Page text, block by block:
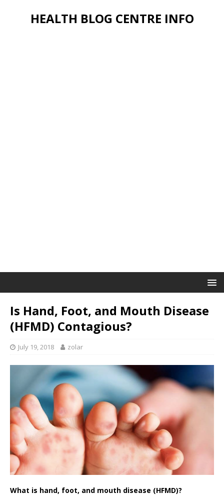
HEALTH BLOG CENTRE INFO
Is Hand, Foot, and Mouth Disease
(HFMD) Contagious?
July 19, 2018 zolar
What is hand, foot, and mouth disease (HFMD)?